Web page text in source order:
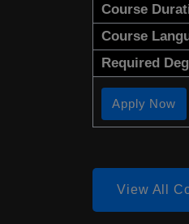
Course
Course
Required
Apply Now
View All